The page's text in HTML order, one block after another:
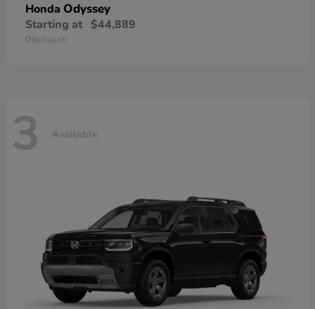
Honda Odyssey
Starting at $44,889
Disclosure
3 Available